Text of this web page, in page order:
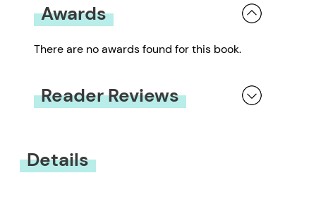
Awards
There are no awards found for this book.
Reader Reviews
Details